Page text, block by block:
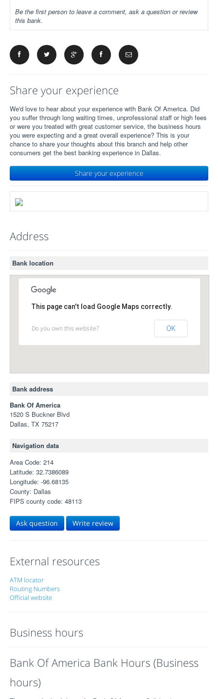
Be the first person to leave a comment, ask a question or review
this bank.
Share your experience
We'd love to hear about your experience with Bank Of America. Did
you suffer through long waiting times, unprofessional staff or high fees
or were you treated with great customer service, the business hours
you were expecting and a great overall experience? This is your
chance to share your thoughts about this branch and help other
consumers get the best banking experience in Dallas.
Share your experience
Address
Bank location
This page can't load Google Maps correctly.
Do you own this website? OK
Bank address
Bank Of America
1520 S Buckner Blvd
Dallas, TX 75217
Navigation data
Area Code: 214
Latitude: 32.7386089
Longitude: -96.68135
County: Dallas
FIPS county code: 48113
Ask question Write review
External resources
ATM locator
Routing Numbers
Official website
Business hours
Bank Of America Bank Hours (Business
hours)